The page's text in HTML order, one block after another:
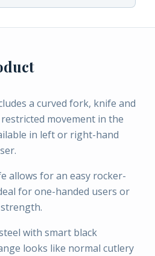
a curved fork, knife and
movement in the
in left or right-hand
allows for an easy rocker-
for one-handed users or
with smart black
looks like normal cutlery